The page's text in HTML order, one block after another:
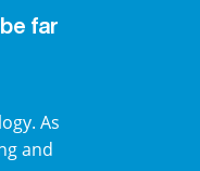
far
As
and